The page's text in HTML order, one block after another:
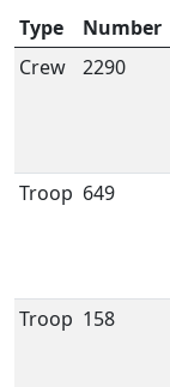
Type Number
Crew
2290
Troop 649
Troop 158